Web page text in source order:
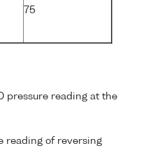
75
pressure reading at the
reading of reversing